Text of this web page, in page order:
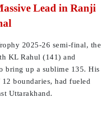
Lead in Ranji
2025-26 semi-final, the
KL Rahul (141) and
bring up a sublime 135. His
boundaries, had fueled
Uttarakhand.